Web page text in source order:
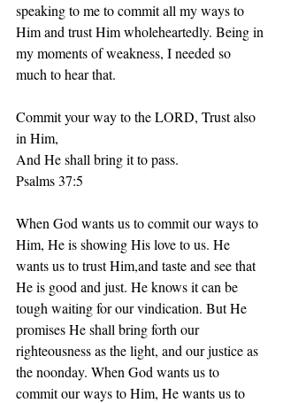
speaking to me to commit all my ways to
Him and trust Him wholeheartedly. Being in
my moments of weakness, I needed so
much to hear that.
Commit your way to the LORD, Trust also
in Him,
And He shall bring it to pass.
Psalms 37:5
When God wants us to commit our ways to
Him, He is showing His love to us. He
wants us to trust Him,and taste and see that
He is good and just. He knows it can be
tough waiting for our vindication. But He
promises He shall bring forth our
righteousness as the light, and our justice as
the noonday. When God wants us to
commit our ways to Him, He wants us to